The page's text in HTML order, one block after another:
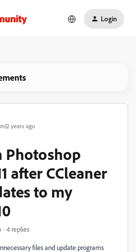
Login
years ago
Photoshop
after CCleaner
to my
4 replies
files and update programs